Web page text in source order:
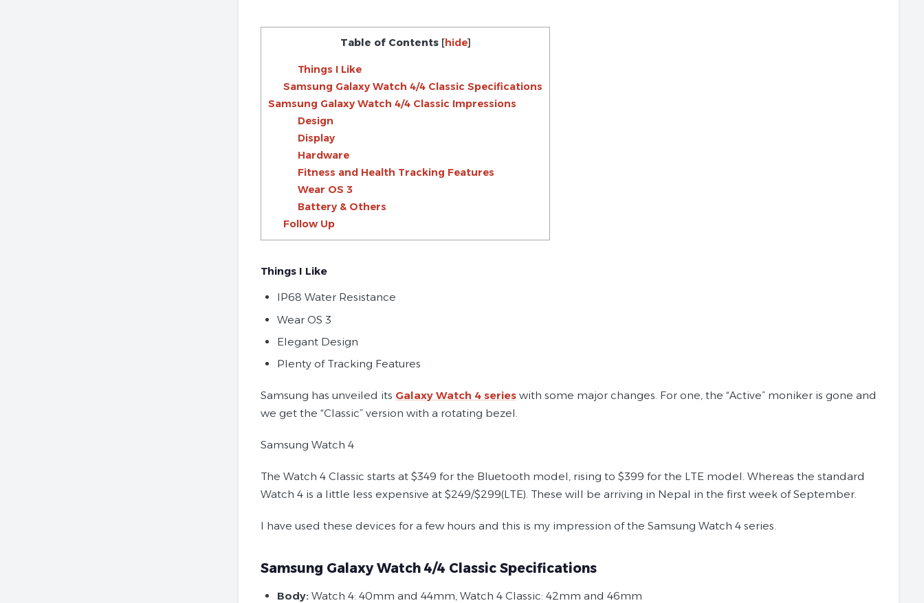
Table of Contents [hide]
Things I Like
Samsung Galaxy Watch 4/4 Classic Specifications
Samsung Galaxy Watch 4/4 Classic Impressions
Design
Display
Hardware
Fitness and Health Tracking Features
Wear OS 3
Battery & Others
Follow Up
Things I Like
IP68 Water Resistance
Wear OS 3
Elegant Design
Plenty of Tracking Features
Samsung has unveiled its Galaxy Watch 4 series with some major changes. For one, the “Active” moniker is gone and
we get the “Classic” version with a rotating bezel.
Samsung Watch 4
The Watch 4 Classic starts at $349 for the Bluetooth model, rising to $399 for the LTE model. Whereas the standard
Watch 4 is a little less expensive at $249/$299(LTE). These will be arriving in Nepal in the first week of September.
I have used these devices for a few hours and this is my impression of the Samsung Watch 4 series.
Samsung Galaxy Watch 4/4 Classic Specifications
Body: Watch 4: 40mm and 44mm, Watch 4 Classic: 42mm and 46mm